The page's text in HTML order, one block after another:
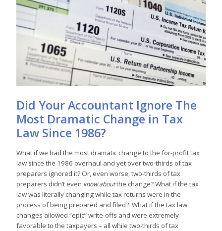
Did Your Accountant Ignore The
Most Dramatic Change in Tax
Law Since 1986?
What if we had the most dramatic change to the for-profit tax
law since the 1986 overhaul and yet over two-thirds of tax
preparers ignored it? Or, even worse, two-thirds of tax
preparers didn’t even know aboutthe change? What if the tax
law was literally changing while tax returns were in the
process of being prepared and filed? What if the tax law
changes allowed “epic” write-offs and were extremely
favorable to the taxpayers – all while two-thirds of tax